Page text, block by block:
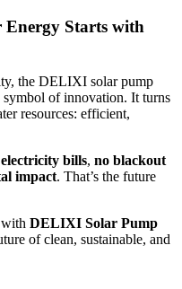
Starts with
the DELIXI solar pump
of innovation. It turns
resources: efficient,
bills, no blackout
impact. That’s the future
DELIXI Solar Pump
of clean, sustainable, and